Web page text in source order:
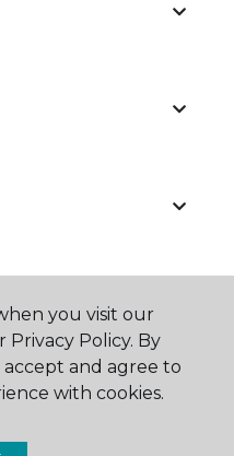
you visit our
Privacy Policy. By
and agree to
with cookies.